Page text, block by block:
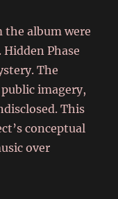
the album were
Phase
The
imagery,
This
conceptual
over